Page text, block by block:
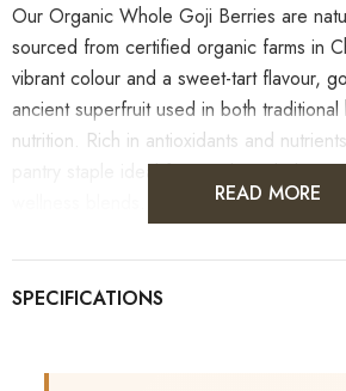
Our Organic Whole Goji Berries are
sourced from certified organic farms in
vibrant colour and a sweet-tart flavour,
ancient superfruit used in both traditional
nutrition. Rich in antioxidants and
pantry staple ideal for snacking, baking,
wellness blends. This eco-friendly
seeking high-quality, organic ingredients.
As always, it's advisable to consult with
READ MORE